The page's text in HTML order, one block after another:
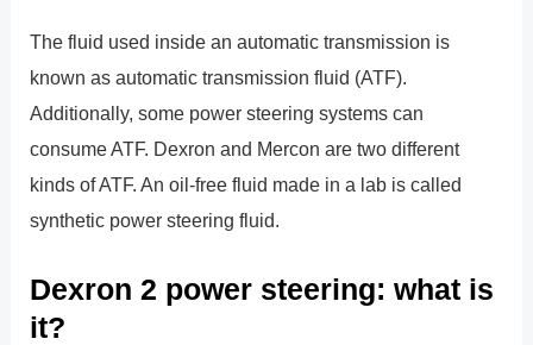
The fluid used inside an automatic transmission is
known as automatic transmission fluid (ATF).
Additionally, some power steering systems can
consume ATF. Dexron and Mercon are two different
kinds of ATF. An oil-free fluid made in a lab is called
synthetic power steering fluid.
Dexron 2 power steering: what is
it?